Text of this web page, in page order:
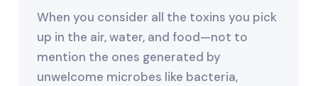
When you consider all the toxins you pick
up in the air, water, and food—not to
mention the ones generated by
unwelcome microbes like bacteria,